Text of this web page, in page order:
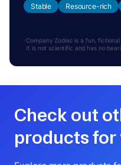
Stable Resource-rich
Company Zodiac is a fun,
It is not scientific and has no
Check out
products for